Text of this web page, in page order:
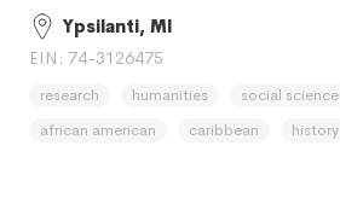
Ypsilanti, MI
EIN: 74-3126475
research humanities social science
african american
caribbean history